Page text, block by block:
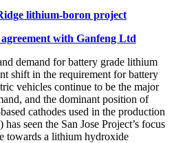
lithium-boron project
with Ganfeng Ltd
demand for battery grade lithium
shift in the requirement for battery
vehicles continue to be the major
and the dominant position of
cathodes used in the production
seen the San Jose Project’s focus
towards a lithium hydroxide